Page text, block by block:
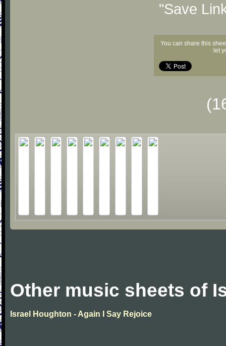
"Save
You can share this
let
Other music sheets of
Israel Houghton - Again I Say Rejoice